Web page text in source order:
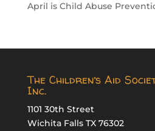
April is Child Abuse
The Children’s Aid
Inc.
1101 30th Street
Wichita Falls TX 76302